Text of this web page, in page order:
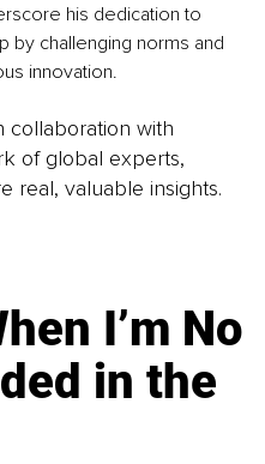
his dedication to
by challenging norms and
innovation.
collaboration with
of global experts,
real, valuable insights.
I’m No
in the